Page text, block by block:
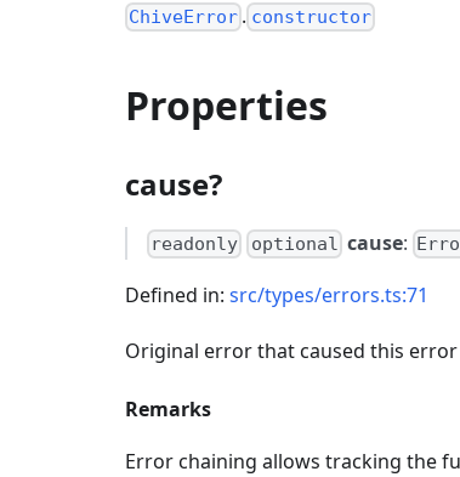
ChiveError . constructor
Properties
cause?
readonly optional cause:
Defined in: src/types/errors.ts:71
Original error that caused this error
Remarks
Error chaining allows tracking the